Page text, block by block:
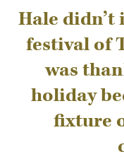
Hale
festival of
was
holiday
fixture